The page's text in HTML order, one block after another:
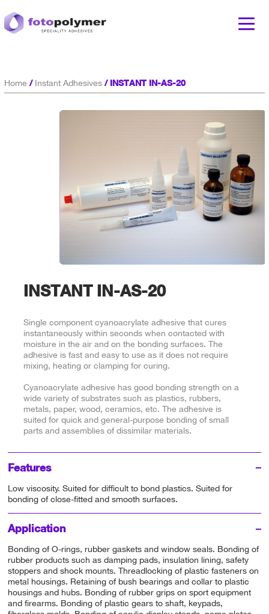
Home / Instant Adhesives/ INSTANT IN-AS-20
INSTANT IN-AS-20
Single component cyanoacrylate adhesive that cures
instantaneously within seconds when contacted with
moisture in the air and on the bonding surfaces. The
adhesive is fast and easy to use as it does not require
mixing, heating or clamping for curing.
Cyanoacrylate adhesive has good bonding strength on a
wide variety of substrates such as plastics, rubbers,
metals, paper, wood, ceramics, etc. The adhesive is
suited for quick and general-purpose bonding of small
parts and assemblies of dissimilar materials.
Features
Low viscosity. Suited for difficult to bond plastics. Suited for
bonding of close-fitted and smooth surfaces.
Application
Bonding of O-rings, rubber gaskets and window seals. Bonding of
rubber products such as damping pads, insulation lining, safety
stoppers and shock mounts. Threadlocking of plastic fasteners on
metal housings. Retaining of bush bearings and collar to plastic
housings and hubs. Bonding of rubber grips on sport equipment
and firearms. Bonding of plastic gears to shaft, keypads,